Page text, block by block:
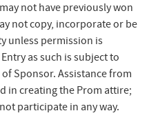
not have previously won
not copy, incorporate or be
unless permission is
as such is subject to
Sponsor. Assistance from
in creating the Prom attire;
participate in any way.